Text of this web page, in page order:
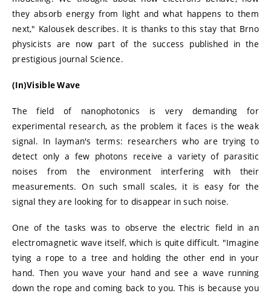
they absorb energy from light and what happens to them
next," Kalousek describes. It is thanks to this stay that Brno
physicists are now part of the success published in the
prestigious journal Science.
(In)Visible Wave
The field of nanophotonics is very demanding for
experimental research, as the problem it faces is the weak
signal. In layman's terms: researchers who are trying to
detect only a few photons receive a variety of parasitic
noises from the environment interfering with their
measurements. On such small scales, it is easy for the
signal they are looking for to disappear in such noise.
One of the tasks was to observe the electric field in an
electromagnetic wave itself, which is quite difficult. "Imagine
tying a rope to a tree and holding the other end in your
hand. Then you wave your hand and see a wave running
down the rope and coming back to you. This is because you